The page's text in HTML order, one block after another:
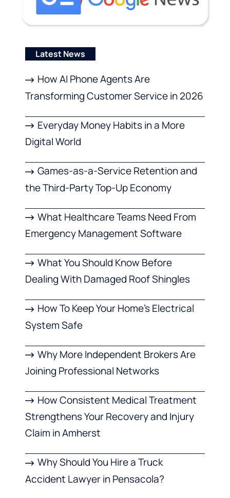
Latest News
How AI Phone Agents Are
Transforming Customer Service in 2026
Everyday Money Habits in a More
Digital World
Games-as-a-Service Retention and
the Third-Party Top-Up Economy
What Healthcare Teams Need From
Emergency Management Software
What You Should Know Before
Dealing With Damaged Roof Shingles
How To Keep Your Home’s Electrical
System Safe
Why More Independent Brokers Are
Joining Professional Networks
How Consistent Medical Treatment
Strengthens Your Recovery and Injury
Claim in Amherst
Why Should You Hire a Truck
Accident Lawyer in Pensacola?